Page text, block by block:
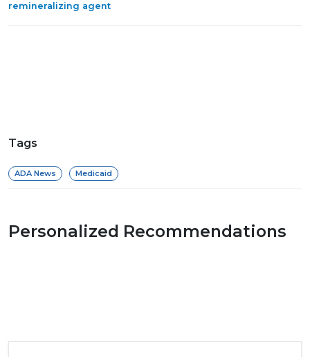
remineralizing agent
Tags
ADA News Medicaid
Personalized Recommendations